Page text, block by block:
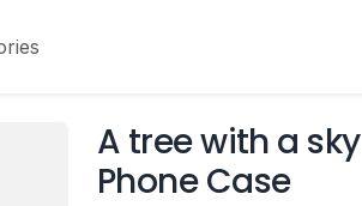
A tree with a
Phone Case